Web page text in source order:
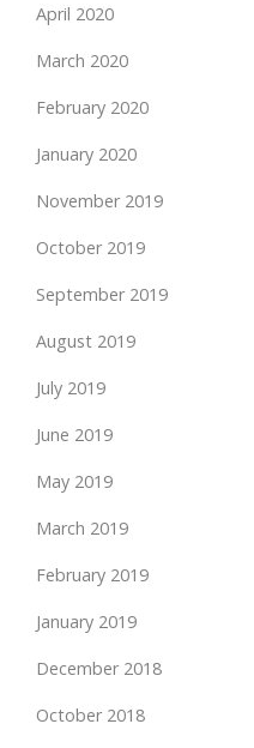
April 2020
March 2020
February 2020
January 2020
November 2019
October 2019
September 2019
August 2019
July 2019
June 2019
May 2019
March 2019
February 2019
January 2019
December 2018
October 2018